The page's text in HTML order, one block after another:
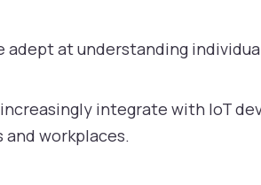
adept at understanding
integrate with IoT
and workplaces.